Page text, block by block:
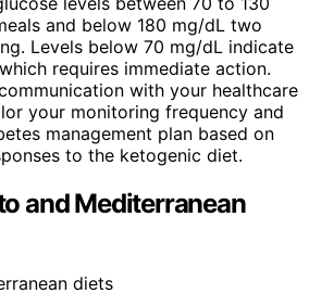
and below 180 mg/dL two
Levels below 70 mg/dL indicate
requires immediate action.
with your healthcare
your monitoring frequency and
management plan based on
to the ketogenic diet.
and Mediterranean